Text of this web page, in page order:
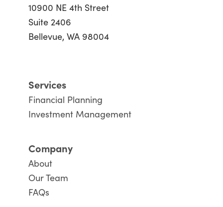
10900 NE 4th Street
Suite 2406
Bellevue, WA 98004
Services
Financial Planning
Investment Management
Company
About
Our Team
FAQs